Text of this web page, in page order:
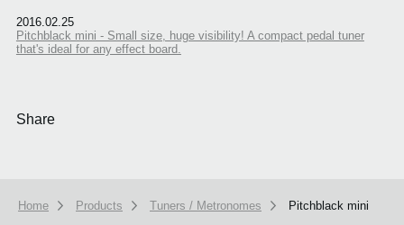
2016.02.25
Pitchblack mini - Small size, huge visibility! A compact pedal tuner
that's ideal for any effect board.
Share
Home Products Tuners / Metronomes Pitchblack mini